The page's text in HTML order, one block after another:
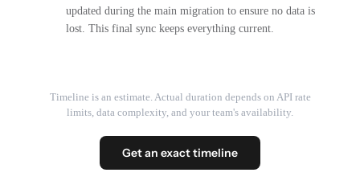
updated during the main migration to ensure no data is
lost. This final sync keeps everything current.
Timeline is an estimate. Actual duration depends on API rate
limits, data complexity, and your team's availability.
Get an exact timeline